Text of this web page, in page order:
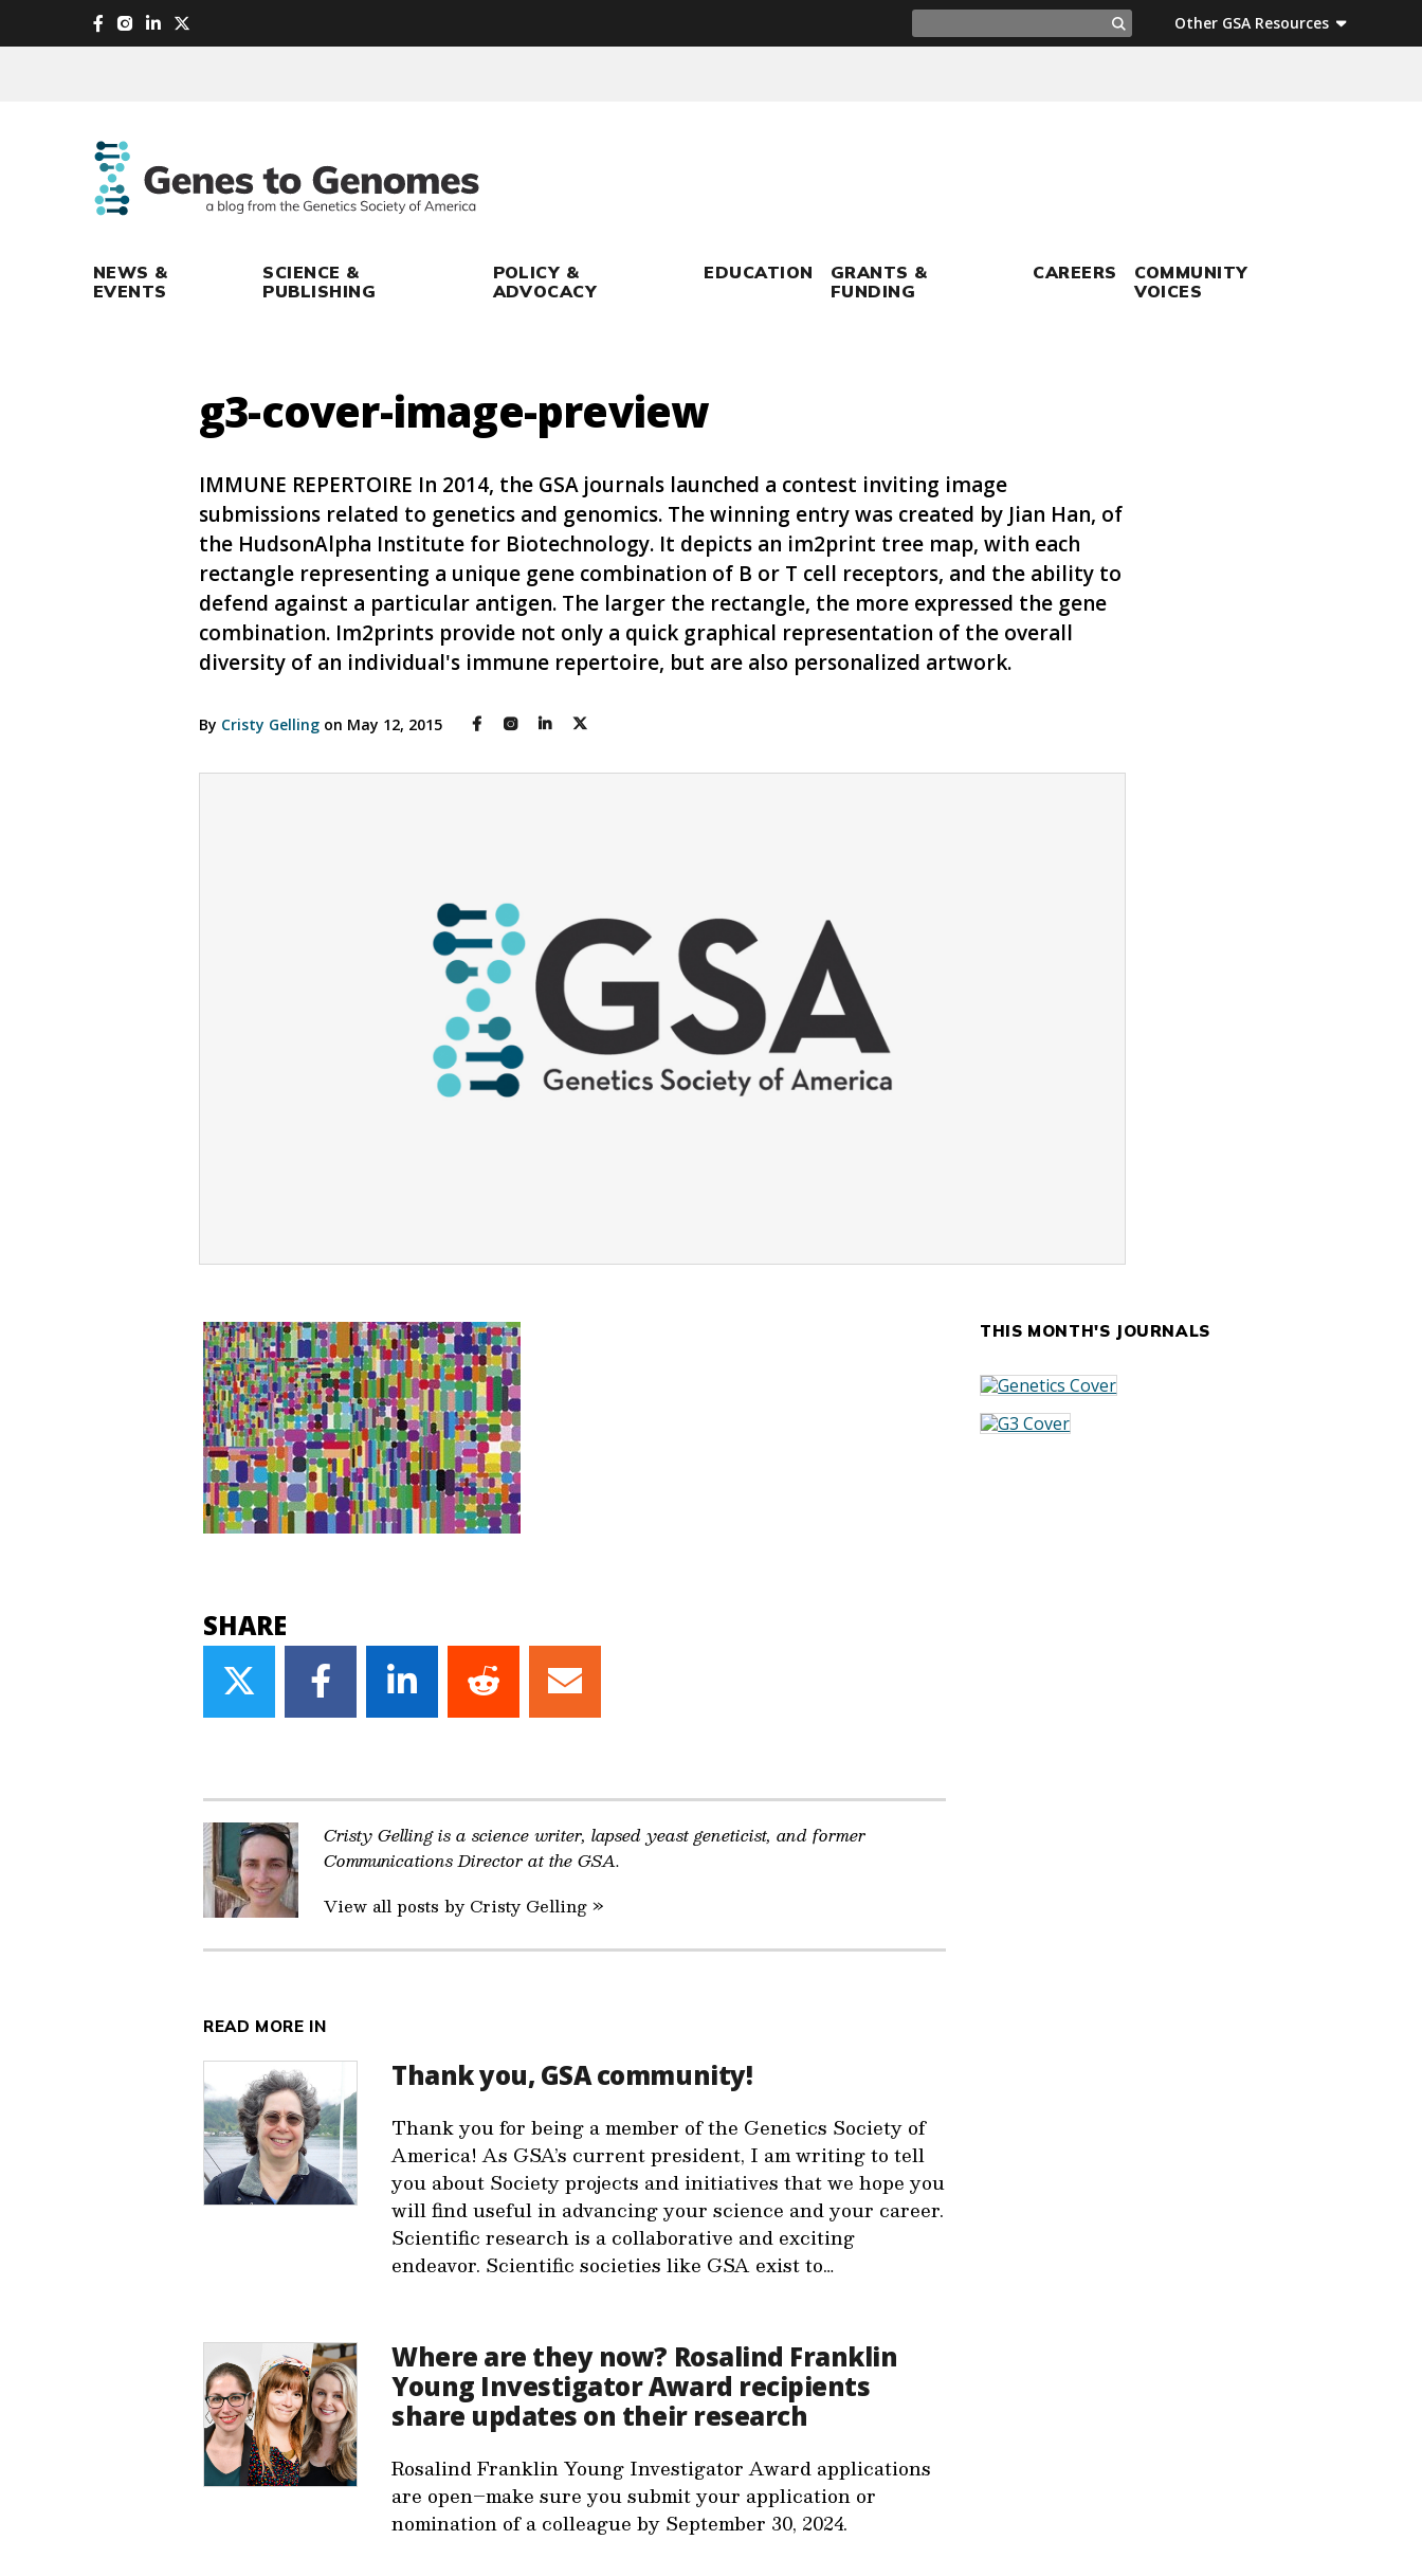
main
Search
for:
Search
Other GSA Resources
NEWS &
EVENTS
SCIENCE &
PUBLISHING
POLICY &
ADVOCACY
EDUCATION
GRANTS &
FUNDING
CAREERS
COMMUNITY
VOICES
g3-cover-image-preview
IMMUNE REPERTOIRE In 2014, the GSA journals launched a contest inviting image
submissions related to genetics and genomics. The winning entry was created by Jian Han, of
the HudsonAlpha Institute for Biotechnology. It depicts an im2print tree map, with each
rectangle representing a unique gene combination of B or T cell receptors, and the ability to
defend against a particular antigen. The larger the rectangle, the more expressed the gene
combination. Im2prints provide not only a quick graphical representation of the overall
diversity of an individual's immune repertoire, but are also personalized artwork.
By Cristy Gelling on May 12, 2015
SHARE
Share
on
Share
on
Share
on
Share
on
Share
on
Cristy Gelling is a science writer, lapsed yeast geneticist, and former
Communications Director at the GSA.
View all posts by Cristy Gelling »
READ MORE IN
Thank you, GSA community!
Thank you for being a member of the Genetics Society of
America! As GSA’s current president, I am writing to tell
you about Society projects and initiatives that we hope you
will find useful in advancing your science and your career.
Scientific research is a collaborative and exciting
endeavor. Scientific societies like GSA exist to…
Where are they now? Rosalind Franklin
Young Investigator Award recipients
share updates on their research
Rosalind Franklin Young Investigator Award applications
are open–make sure you submit your application or
nomination of a colleague by September 30, 2024.
THIS MONTH'S JOURNALS